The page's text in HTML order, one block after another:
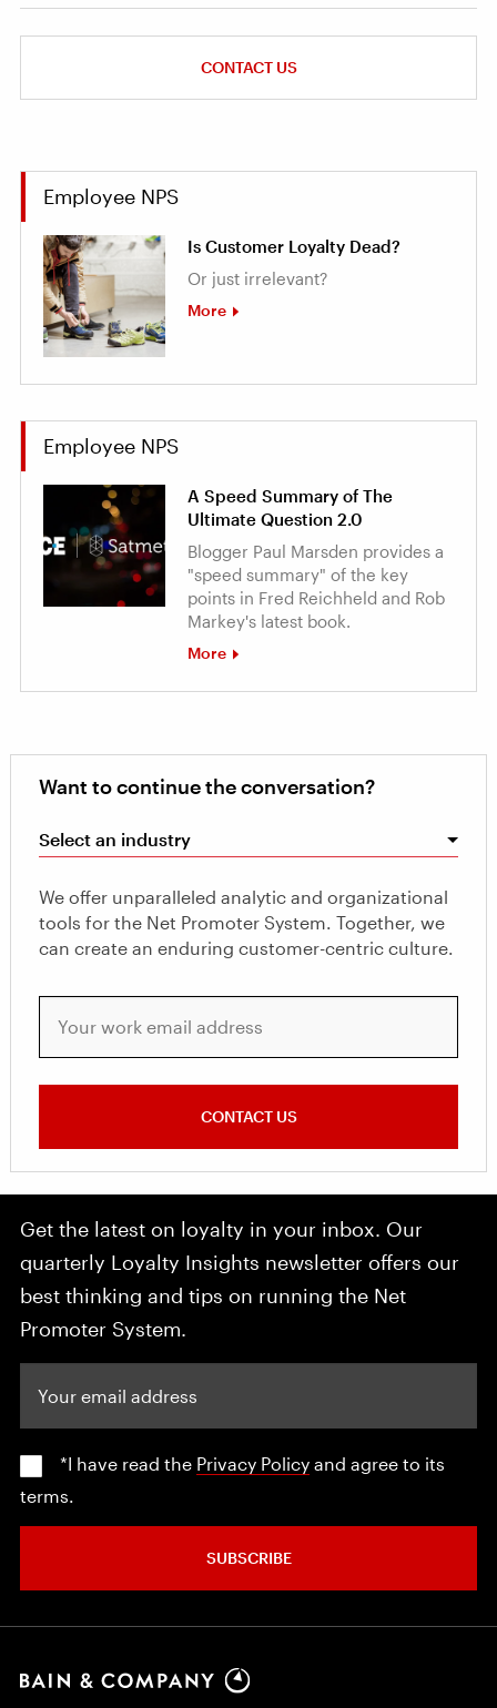
CONTACT US
Employee NPS
Is Customer Loyalty Dead?
Or just irrelevant?
More
Employee NPS
A Speed Summary of The
Ultimate Question 2.0
Blogger Paul Marsden provides a
"speed summary" of the key
points in Fred Reichheld and Rob
Markey's latest book.
More
Want to continue the conversation?
Select an industry
We offer unparalleled analytic and organizational
tools for the Net Promoter System. Together, we
can create an enduring customer-centric culture.
CONTACT US
Get the latest on loyalty in your inbox. Our
quarterly Loyalty Insights newsletter offers our
best thinking and tips on running the Net
Promoter System.
*I have read the Privacy Policy and agree to its
terms.
SUBSCRIBE